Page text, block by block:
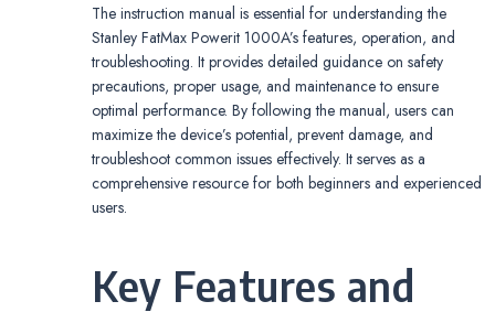
The instruction manual is essential for understanding the
Stanley FatMax Powerit 1000A’s features, operation, and
troubleshooting. It provides detailed guidance on safety
precautions, proper usage, and maintenance to ensure
optimal performance. By following the manual, users can
maximize the device’s potential, prevent damage, and
troubleshoot common issues effectively. It serves as a
comprehensive resource for both beginners and experienced
users.
Key Features and